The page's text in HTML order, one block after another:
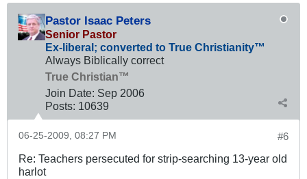
Pastor Isaac Peters
Senior Pastor
Ex-liberal; converted to True Christianity™
Always Biblically correct
True Christian™
Join Date: Sep 2006
Posts: 10639
#6
06-25-2009, 08:27 PM
Re: Teachers persecuted for strip-searching 13-year old
harlot